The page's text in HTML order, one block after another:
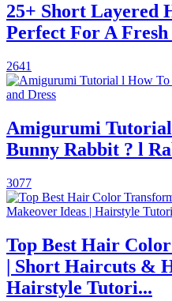
25+ Short Layered
Perfect For A
2641
Amigurumi
Bunny Rabbit ? l
3077
Top Best Hair
| Short Haircuts &
Hairstyle Tutori...